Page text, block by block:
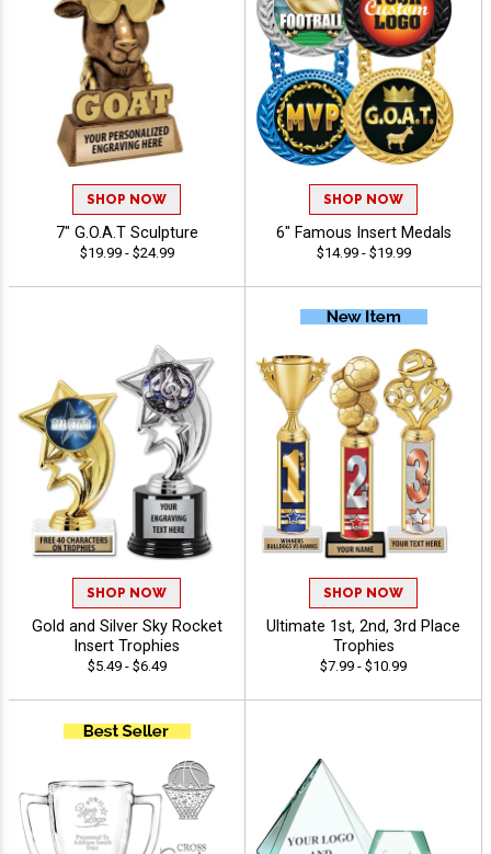
SHOP NOW
7" G.O.A.T Sculpture
$19.99 - $24.99
SHOP NOW
6" Famous Insert Medals
$14.99 - $19.99
SHOP NOW
Gold and Silver Sky Rocket
Insert Trophies
$5.49 - $6.49
SHOP NOW
Ultimate 1st, 2nd, 3rd Place
Trophies
$7.99 - $10.99